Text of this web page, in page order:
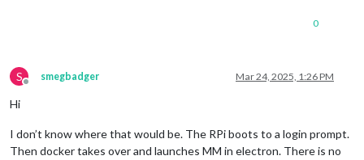
0
S
Offline
smegbadger Mar 24, 2025, 1:26 PM
Hi
I don’t know where that would be. The RPi boots to a login prompt.
Then docker takes over and launches MM in electron. There is no